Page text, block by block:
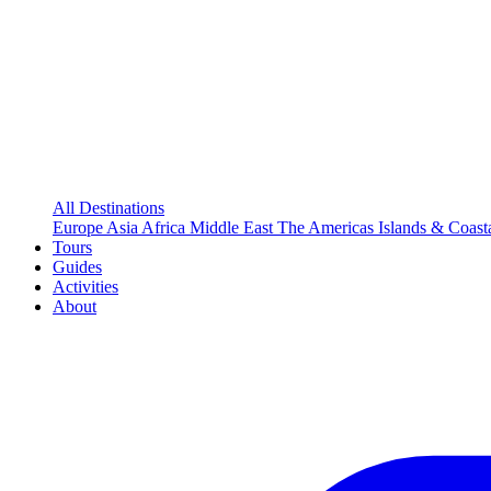
All Destinations
Europe Asia Africa Middle East The Americas Islands &
Tours
Guides
Activities
About